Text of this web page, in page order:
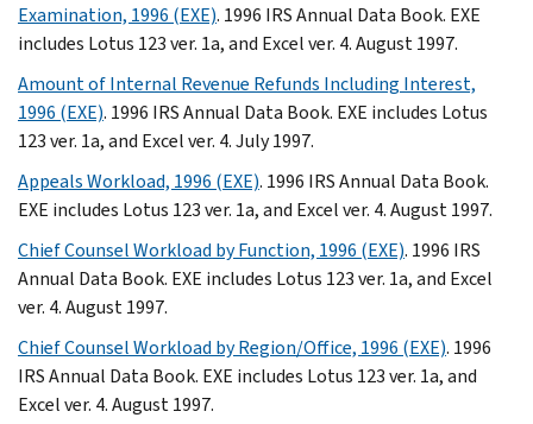
Examination, 1996 (EXE). 1996 IRS Annual Data Book. EXE
includes Lotus 123 ver. 1a, and Excel ver. 4. August 1997.
Amount of Internal Revenue Refunds Including Interest,
1996 (EXE). 1996 IRS Annual Data Book. EXE includes Lotus
123 ver. 1a, and Excel ver. 4. July 1997.
Appeals Workload, 1996 (EXE). 1996 IRS Annual Data Book.
EXE includes Lotus 123 ver. 1a, and Excel ver. 4. August 1997.
Chief Counsel Workload by Function, 1996 (EXE). 1996 IRS
Annual Data Book. EXE includes Lotus 123 ver. 1a, and Excel
ver. 4. August 1997.
Chief Counsel Workload by Region/Office, 1996 (EXE). 1996
IRS Annual Data Book. EXE includes Lotus 123 ver. 1a, and
Excel ver. 4. August 1997.